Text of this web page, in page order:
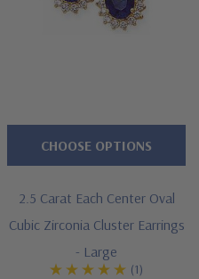
carat weight
diamond specifications
gold
stone available, see item
in the USA
2.5 Carat Each Center Oval
Cubic Zirconia Cluster Earrings
- Large
(1)
CHOOSE OPTIONS